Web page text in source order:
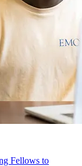
Fellows to